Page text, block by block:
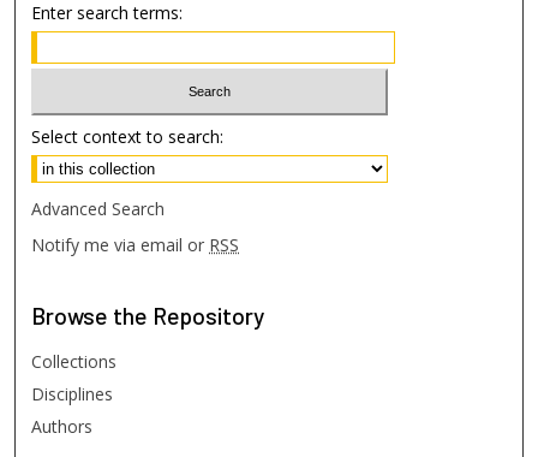
Enter search terms:
Select context to search:
Advanced Search
Notify me via email or RSS
Browse the Repository
Collections
Disciplines
Authors